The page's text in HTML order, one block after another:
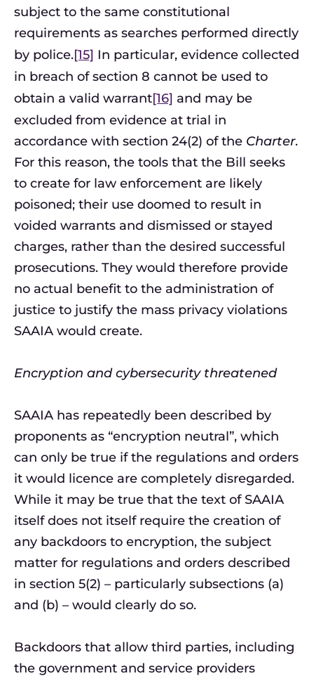
subject to the same constitutional
requirements as searches performed directly
by police.[15] In particular, evidence collected
in breach of section 8 cannot be used to
obtain a valid warrant[16] and may be
excluded from evidence at trial in
accordance with section 24(2) of the Charter.
For this reason, the tools that the Bill seeks
to create for law enforcement are likely
poisoned; their use doomed to result in
voided warrants and dismissed or stayed
charges, rather than the desired successful
prosecutions. They would therefore provide
no actual benefit to the administration of
justice to justify the mass privacy violations
SAAIA would create.
Encryption and cybersecurity threatened
SAAIA has repeatedly been described by
proponents as “encryption neutral”, which
can only be true if the regulations and orders
it would licence are completely disregarded.
While it may be true that the text of SAAIA
itself does not itself require the creation of
any backdoors to encryption, the subject
matter for regulations and orders described
in section 5(2) – particularly subsections (a)
and (b) – would clearly do so.
Backdoors that allow third parties, including
the government and service providers